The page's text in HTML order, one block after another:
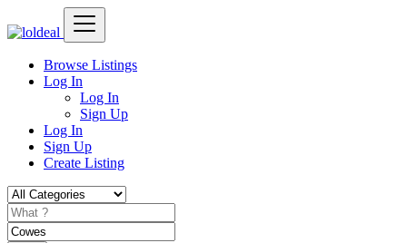
Browse Listings
Log In
Log In
Sign Up
Log In
Sign Up
Create Listing